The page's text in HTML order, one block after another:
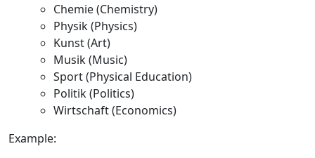
Chemie(Chemistry)
Physik(Physics)
Kunst(Art)
Musik(Music)
Sport(Physical Education)
Politik(Politics)
Wirtschaft(Economics)
Example: